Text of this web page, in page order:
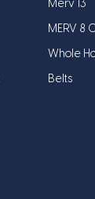
Merv 13
MERV 8
Whole
Belts